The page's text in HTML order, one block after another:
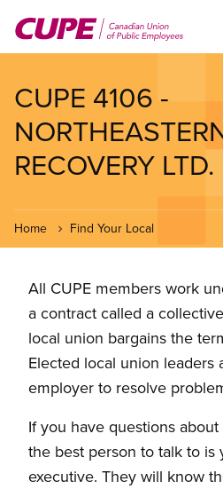
main
CUPE 4106 -
RECOVERY LTD.
Home Find Your Local
All CUPE members work
a contract called a
local union bargains the
Elected local union leaders
employer to resolve
If you have questions
the best person to talk to is
executive. They will know